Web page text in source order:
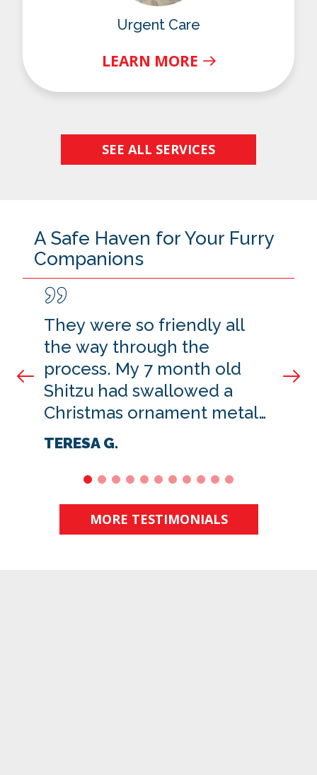
Urgent Care
LEARN MORE
SEE ALL SERVICES
A Safe Haven for Your Furry
Companions
Prev Slide
They were so friendly all
the way through the
process. My 7 month old
Shitzu had swallowed a
Christmas ornament metal
hanger. Oh my goodness I
TERESA G.
1 2 3 4 5 6 7 8 9 1011
MORE TESTIMONIALS